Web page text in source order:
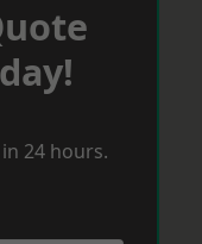
24 hours.